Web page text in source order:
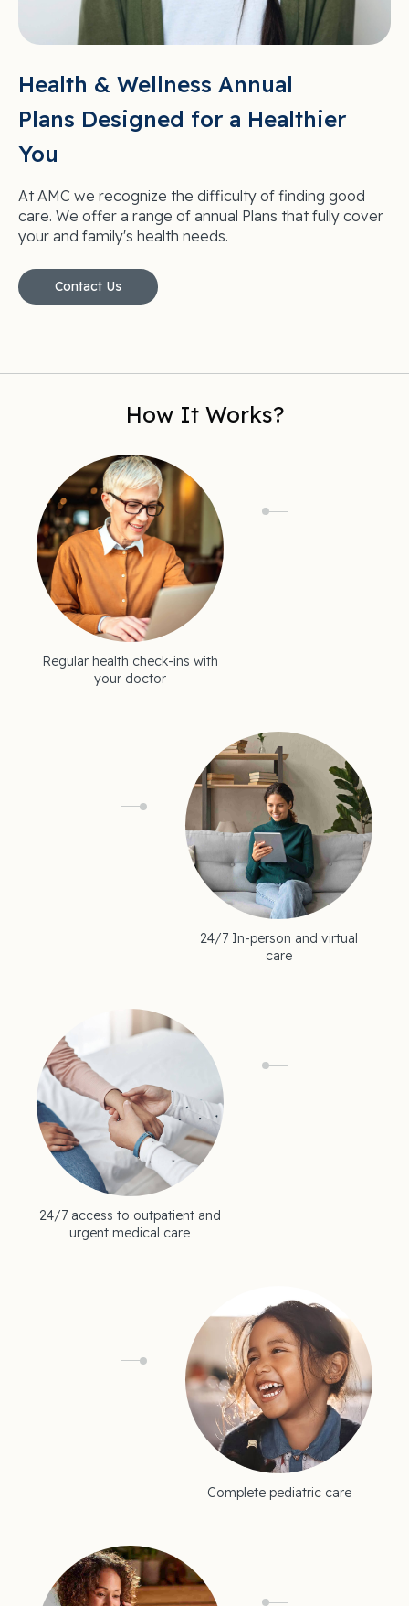
Health & Wellness Annual
Plans Designed for a Healthier
You
At AMC we recognize the difficulty of finding good
care. We offer a range of annual Plans that fully cover
your and family's health needs.
Contact Us
How It Works?
Regular health check-ins with
your doctor
24/7 In-person and virtual
care
24/7 access to outpatient and
urgent medical care
Complete pediatric care